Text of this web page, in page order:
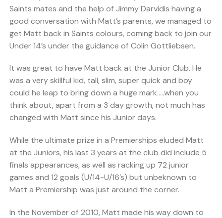
Saints mates and the help of Jimmy Darvidis having a
good conversation with Matt’s parents, we managed to
get Matt back in Saints colours, coming back to join our
Under 14’s under the guidance of Colin Gottliebsen.
It was great to have Matt back at the Junior Club. He
was a very skillful kid, tall, slim, super quick and boy
could he leap to bring down a huge mark…..when you
think about, apart from a 3 day growth, not much has
changed with Matt since his Junior days.
While the ultimate prize in a Premierships eluded Matt
at the Juniors, his last 3 years at the club did include 5
finals appearances, as well as racking up 72 junior
games and 12 goals (U/14-U/16’s) but unbeknown to
Matt a Premiership was just around the corner.
In the November of 2010, Matt made his way down to